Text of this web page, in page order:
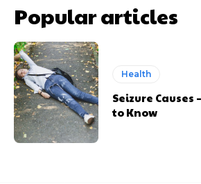
Popular articles
Health
Seizure Causes
to Know